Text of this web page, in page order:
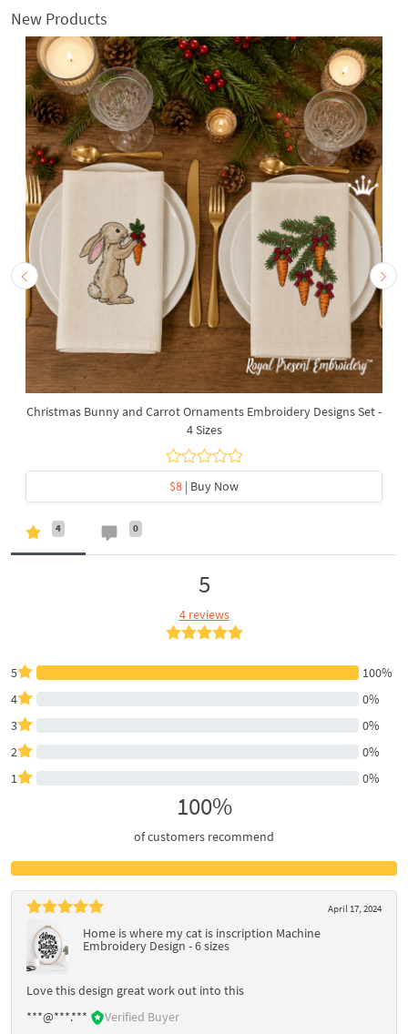
New Products
Christmas Bunny and Carrot Ornaments Embroidery Designs Set -
4 Sizes
$8 | Buy Now
4 0
5
4 reviews
5
100%
4
0%
3
0%
2
0%
1
0%
100%
of customers recommend
April 17, 2024
Home is where my cat is inscription Machine
Embroidery Design - 6 sizes
Love this design great work out into this
***@***.***
Verified Buyer